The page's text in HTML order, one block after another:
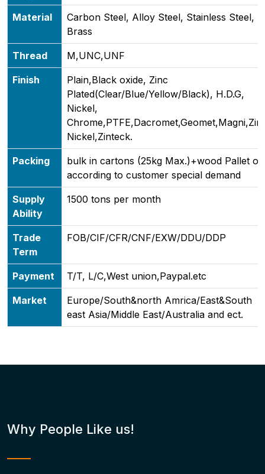
Material
Carbon Steel, Alloy Steel, Stainless Steel,
Brass
Thread M,UNC,UNF
Finish
Plain,Black oxide, Zinc
Plated(Clear/Blue/Yellow/Black), H.D.G,
Nickel,
Nickel,Zinteck.
Packing
bulk in cartons (25kg Max.)+wood Pallet or
according to customer special demand
Supply
Ability
1500 tons per month
Trade
Term
FOB/CIF/CFR/CNF/EXW/DDU/DDP
Payment T/T, L/C,West union,Paypal.etc
Market
Europe/South&north Amrica/East&South
east Asia/Middle East/Australia and ect.
Why People Like us!